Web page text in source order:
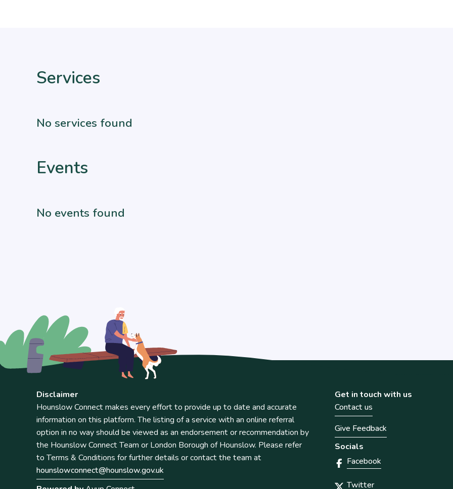
Services
No services found
Events
No events found
Disclaimer
Hounslow Connect makes every effort to provide up to date and accurate
information on this platform. The listing of a service with an online referral
option in no way should be viewed as an endorsement or recommendation by
the Hounslow Connect Team or London Borough of Hounslow. Please refer
to Terms & Conditions for further details or contact the team at
hounslowconnect@hounslow.gov.uk
Get in touch with us
Contact us
Give Feedback
Socials
Facebook
Twitter